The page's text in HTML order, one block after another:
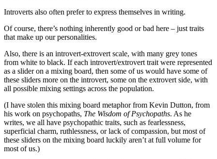
Introverts also often prefer to express themselves in writing.
Of course, there’s nothing inherently good or bad here – just traits
that make up our personalities.
Also, there is an introvert-extrovert scale, with many grey tones
from white to black. If each introvert/extrovert trait were represented
as a slider on a mixing board, then some of us would have some of
these sliders more on the introvert, some on the extrovert side, with
all possible mixing settings across the population.
(I have stolen this mixing board metaphor from Kevin Dutton, from
his work on psychopaths, The Wisdom of Psychopaths. As he
writes, we all have psychopathic traits, such as fearlessness,
superficial charm, ruthlessness, or lack of compassion, but most of
these sliders on the mixing board luckily aren’t at full volume for
most of us.)